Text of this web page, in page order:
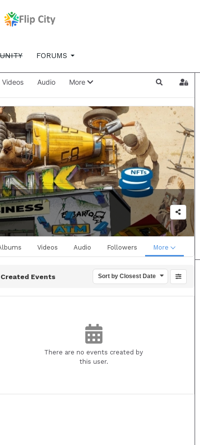
FORUMS
Videos Audio More Search Sign
Videos Audio Followers More
Created Events Sort by Closest Date
There are no events created by
this user.